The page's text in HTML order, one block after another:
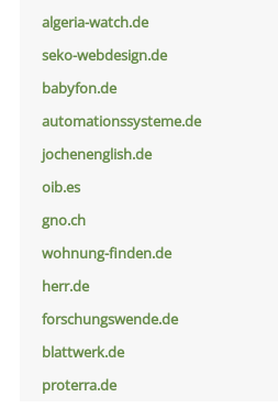
algeria-watch.de
seko-webdesign.de
babyfon.de
automationssysteme.de
jochenenglish.de
oib.es
gno.ch
wohnung-finden.de
herr.de
forschungswende.de
blattwerk.de
proterra.de